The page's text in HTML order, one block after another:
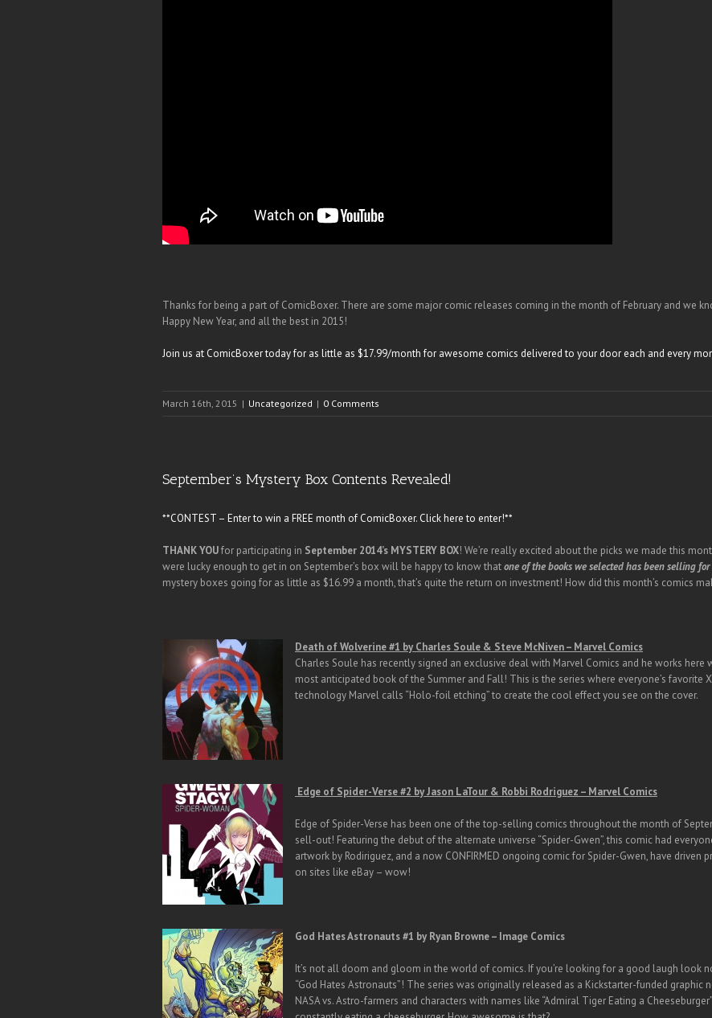
Thanks for being a part of ComicBoxer. There are some major comic releases coming in the month of February and we
Happy New Year, and all the best in 2015!
Join us at ComicBoxer today for as little as $17.99/month for awesome comics delivered to your door each and every
March 16th, 2015 | Uncategorized | 0 Comments
September’s Mystery Box Contents Revealed!
**CONTEST – Enter to win a FREE month of ComicBoxer. Click here to enter!**
THANK YOUfor participating in September 2014’s MYSTERY BOX! We’re really excited about the picks we made this
were lucky enough to get in on September’s box will be happy to know thatone of the books we selected has been selling
mystery boxes going for as little as $16.99 a month, that’s quite the return on investment! How did this month’s comics
Death of Wolverine #1 by Charles Soule & Steve McNiven – Marvel Comics
Charles Soule has recently signed an exclusive deal with Marvel Comics and he works
most anticipated book of the Summer and Fall! This is the series where everyone’s favorite
technology Marvel calls “Holo-foil etching” to create the cool effect you see on the cover.
Edge of Spider-Verse #2 by Jason LaTour & Robbi Rodriguez – Marvel Comics
Edge of Spider-Verse has been one of the top-selling comics throughout the month of
sell-out! Featuring the debut of the alternate universe “Spider-Gwen”, this comic had
artwork by Rodiriguez, and a now CONFIRMED ongoing comic for Spider-Gwen, have driven
on sites like eBay – wow!
God Hates Astronauts #1 by Ryan Browne – Image Comics
It’s not all doom and gloom in the world of comics. If you’re looking for a good laugh look
“God Hates Astronauts”! The series was originally released as a Kickstarter-funded
NASA vs. Astro-farmers and characters with names like “Admiral Tiger Eating a